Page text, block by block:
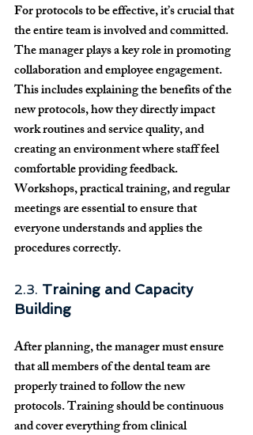
For protocols to be effective, it’s crucial that
the entire team is involved and committed.
The manager plays a key role in promoting
collaboration and employee engagement.
This includes explaining the benefits of the
new protocols, how they directly impact
work routines and service quality, and
creating an environment where staff feel
comfortable providing feedback.
Workshops, practical training, and regular
meetings are essential to ensure that
everyone understands and applies the
procedures correctly.
2.3. Training and Capacity
Building
After planning, the manager must ensure
that all members of the dental team are
properly trained to follow the new
protocols. Training should be continuous
and cover everything from clinical